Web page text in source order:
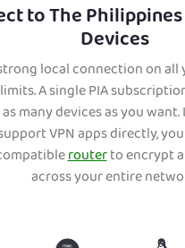
to The
Devices
local connection on all
A single PIA
many devices as you
VPN apps directly,
routerto encrypt
across your entire